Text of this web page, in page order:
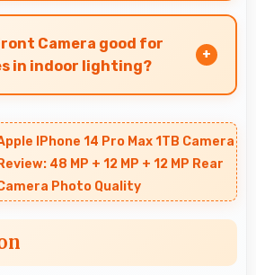
XDR displays technical
supporting engineering and
Camera good for
in indoor lighting?
selfies with balanced
IPhone 14 Pro Max 1TB Camera
Review: 48 MP + 12 MP + 12 MP Rear
Photo Quality